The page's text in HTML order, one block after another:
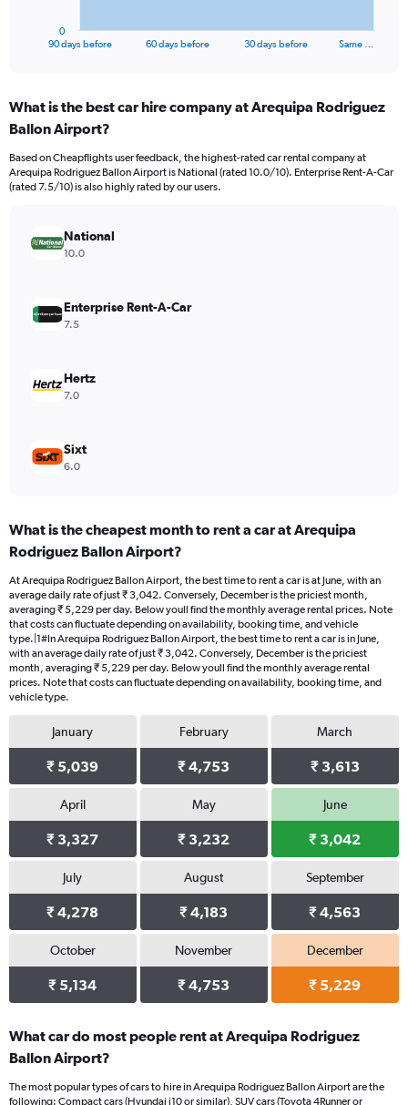
Range:
91
The
chart
axis
Range:
90 days before 60 days before 30 days before Same …
0
What is the best car hire company at Arequipa Rodriguez
Ballon Airport?
Based on Cheapflights user feedback, the highest-rated car rental company at
Arequipa Rodriguez Ballon Airport is National (rated 10.0/10). Enterprise Rent-A-Car
(rated 7.5/10) is also highly rated by our users.
National
10.0
Enterprise Rent-A-Car
7.5
Hertz
7.0
Sixt
6.0
What is the cheapest month to rent a car at Arequipa
Rodriguez Ballon Airport?
At Arequipa Rodriguez Ballon Airport, the best time to rent a car is at June, with an
average daily rate of just ₹ 3,042. Conversely, December is the priciest month,
averaging ₹ 5,229 per day. Below youll find the monthly average rental prices. Note
that costs can fluctuate depending on availability, booking time, and vehicle
type.|1#In Arequipa Rodriguez Ballon Airport, the best time to rent a car is in June,
with an average daily rate of just ₹ 3,042. Conversely, December is the priciest
month, averaging ₹ 5,229 per day. Below youll find the monthly average rental
prices. Note that costs can fluctuate depending on availability, booking time, and
vehicle type.
January
₹ 5,039
February
₹ 4,753
March
₹ 3,613
April
₹ 3,327
May
₹ 3,232
June
₹ 3,042
July
₹ 4,278
August
₹ 4,183
September
₹ 4,563
October
₹ 5,134
November
₹ 4,753
December
₹ 5,229
What car do most people rent at Arequipa Rodriguez
Ballon Airport?
The most popular types of cars to hire in Arequipa Rodriguez Ballon Airport are the
following: Compact cars (Hyundai i10 or similar), SUV cars (Toyota 4Runner or